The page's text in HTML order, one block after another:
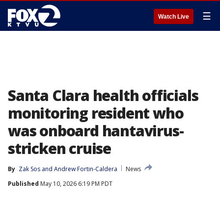
Watch Live ☰
Santa Clara health officials
monitoring resident who
was onboard hantavirus-
stricken cruise
By Zak Sos and Andrew Fortin-Caldera
News
Published May 10, 2026 6:19 PM PDT